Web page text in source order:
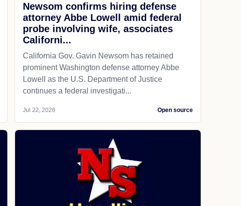
Newsom confirms hiring defense
attorney Abbe Lowell amid federal
probe involving wife, associates
Californi...
California Gov. Gavin Newsom has retained
prominent Washington defense attorney Abbe
Lowell as the U.S. Department of Justice
continues a federal investigati...
Jul 22, 2026 Open source